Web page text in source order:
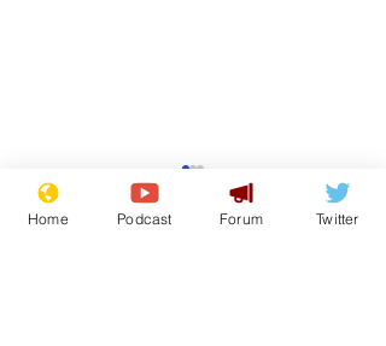
Mental health
centres to open in
banks and libraries –
Home Podcast Forum Twitter